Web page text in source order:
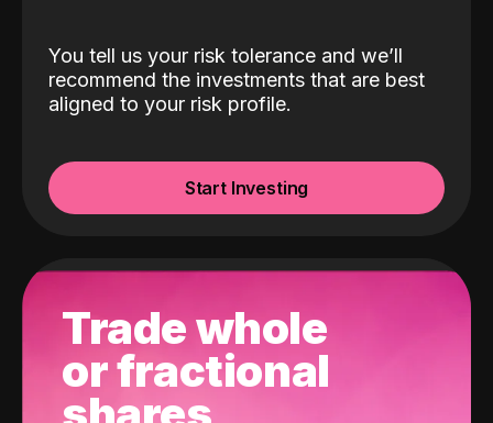
You tell us your risk tolerance and we’ll
recommend the investments that are best
aligned to your risk profile.
Start Investing
Trade whole
or fractional